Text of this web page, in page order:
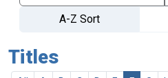
A-Z Sort
Titles